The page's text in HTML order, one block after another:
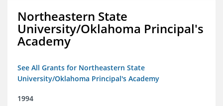
Northeastern State
University/Oklahoma Principal's
Academy
See All Grants for Northeastern State
University/Oklahoma Principal's Academy
1994